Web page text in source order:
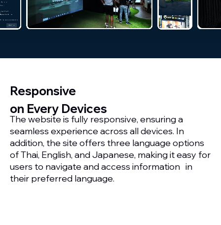
Responsive
on Every Devices
The website is fully responsive, ensuring a
seamless experience across all devices. In
addition, the site offers three language options
of Thai, English, and Japanese, making it easy for
users to navigate and access information in
their preferred language.